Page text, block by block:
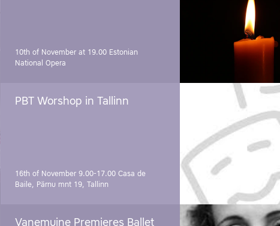
10th of November at 19.00 Estonian
National Opera
PBT Worshop in Tallinn
16th of November 9.00-17.00 Casa de
Baile, Pärnu mnt 19, Tallinn
Vanemuine Premieres Ballet